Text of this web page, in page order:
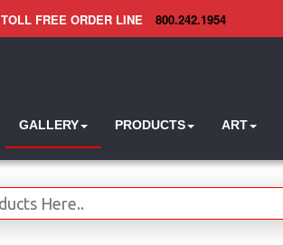
TOLL FREE ORDER LINE 800.242.1954
GALLERY PRODUCTS ART